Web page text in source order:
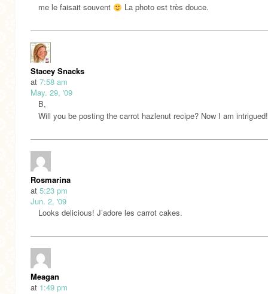
me le faisait souvent
La photo est très douce.
Stacey Snacks
at 7:58 am
May. 29, '09
B,
Will you be posting the carrot hazlenut recipe? Now I am intrigued!
Rosmarina
at 5:23 pm
Jun. 2, '09
Looks delicious! J’adore les carrot cakes.
Meagan
at 1:49 pm